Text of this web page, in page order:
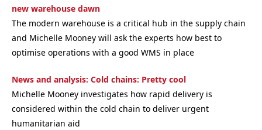
new warehouse dawn
The modern warehouse is a critical hub in the supply chain
and Michelle Mooney will ask the experts how best to
optimise operations with a good WMS in place
News and analysis: Cold chains: Pretty cool
Michelle Mooney investigates how rapid delivery is
considered within the cold chain to deliver urgent
humanitarian aid